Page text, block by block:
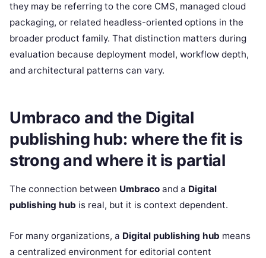
they may be referring to the core CMS, managed cloud
packaging, or related headless-oriented options in the
broader product family. That distinction matters during
evaluation because deployment model, workflow depth,
and architectural patterns can vary.
Umbraco and the Digital
publishing hub: where the fit is
strong and where it is partial
The connection between Umbraco and a Digital
publishing hub is real, but it is context dependent.
For many organizations, a Digital publishing hub means
a centralized environment for editorial content